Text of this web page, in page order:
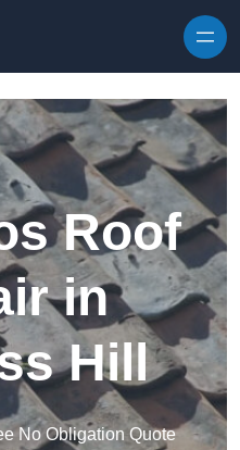
Roof
in
Hill
No Obligation Quote